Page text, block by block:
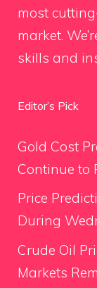
most
market.
skills and
Editor’s Pick
Gold Cost
Continue to
Price
During
Crude Oil
Markets